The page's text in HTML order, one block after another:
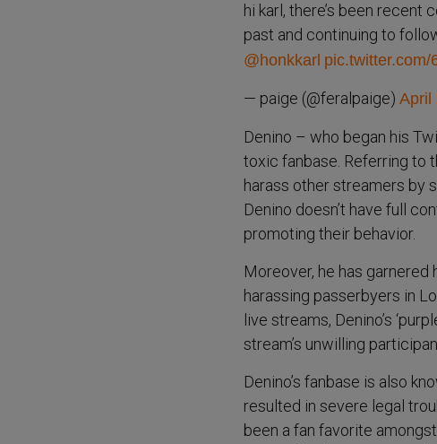
hi karl, there’s been
past and continuing to
@honkkarl pic.twitter.com/
— paige (@feralpaige) April
Denino – who began his
toxic fanbase. Referring to
harass other streamers by
Denino doesn’t have full
promoting their behavior.
Moreover, he has
harassing passerbyers in
live streams, Denino’s
stream’s unwilling
Denino’s fanbase is also
resulted in severe legal
been a fan favorite